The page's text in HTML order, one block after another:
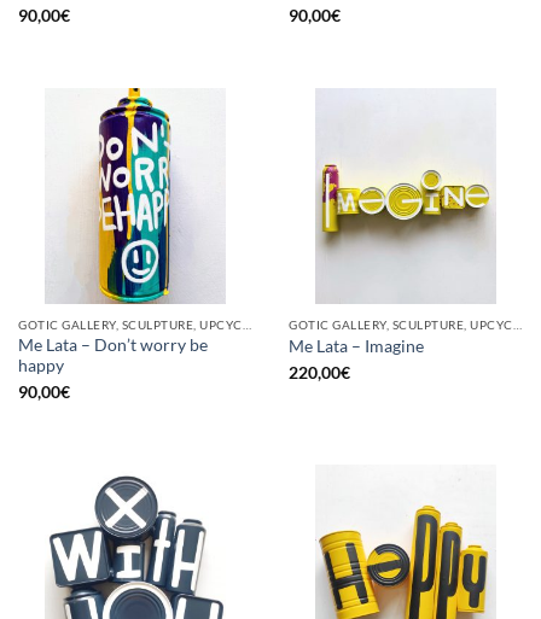
90,00€
90,00€
Me Lata – Don’t worry be
happy
90,00€
Me Lata – Imagine
220,00€